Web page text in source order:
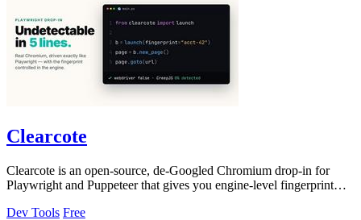
Clearcote
Clearcote is an open-source, de-Googled Chromium drop-in for
Playwright and Puppeteer that gives you engine-level fingerprint
Dev Tools Free